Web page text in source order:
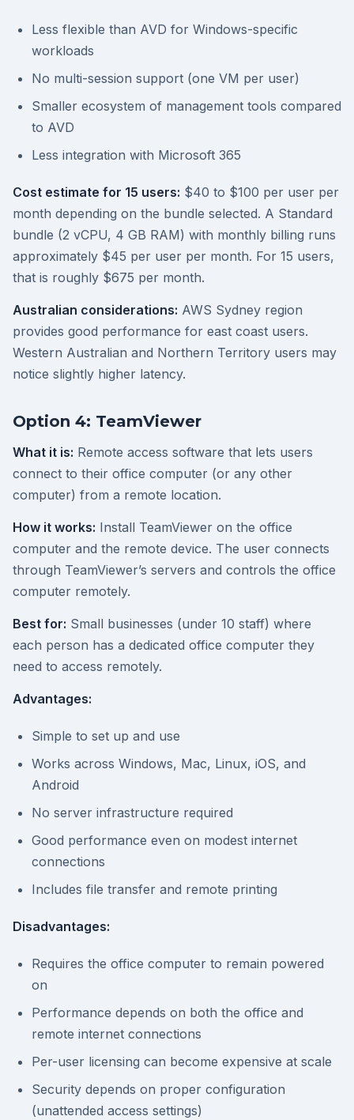
Less flexible than AVD for Windows-specific
workloads
No multi-session support (one VM per user)
Smaller ecosystem of management tools compared
to AVD
Less integration with Microsoft 365
Cost estimate for 15 users: $40 to $100 per user per
month depending on the bundle selected. A Standard
bundle (2 vCPU, 4 GB RAM) with monthly billing runs
approximately $45 per user per month. For 15 users,
that is roughly $675 per month.
Australian considerations: AWS Sydney region
provides good performance for east coast users.
Western Australian and Northern Territory users may
notice slightly higher latency.
Option 4: TeamViewer
What it is: Remote access software that lets users
connect to their office computer (or any other
computer) from a remote location.
How it works: Install TeamViewer on the office
computer and the remote device. The user connects
through TeamViewer’s servers and controls the office
computer remotely.
Best for: Small businesses (under 10 staff) where
each person has a dedicated office computer they
need to access remotely.
Advantages:
Simple to set up and use
Works across Windows, Mac, Linux, iOS, and
Android
No server infrastructure required
Good performance even on modest internet
connections
Includes file transfer and remote printing
Disadvantages:
Requires the office computer to remain powered
on
Performance depends on both the office and
remote internet connections
Per-user licensing can become expensive at scale
Security depends on proper configuration
(unattended access settings)